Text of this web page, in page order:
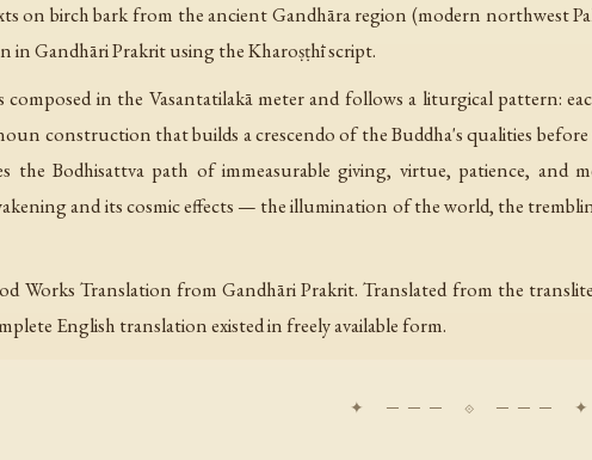
on birch bark from the ancient Gandhāra region (modern northwest
in Gandhāri Prakrit using the Kharoṣṭhī script.
composed in the Vasantatilakā meter and follows a liturgical pattern:
construction that builds a crescendo of the Buddha's qualities
the Bodhisattva path of immeasurable giving, virtue, patience, and
and its cosmic effects — the illumination of the world, the
Works Translation from Gandhāri Prakrit. Translated from the
English translation existed in freely available form.